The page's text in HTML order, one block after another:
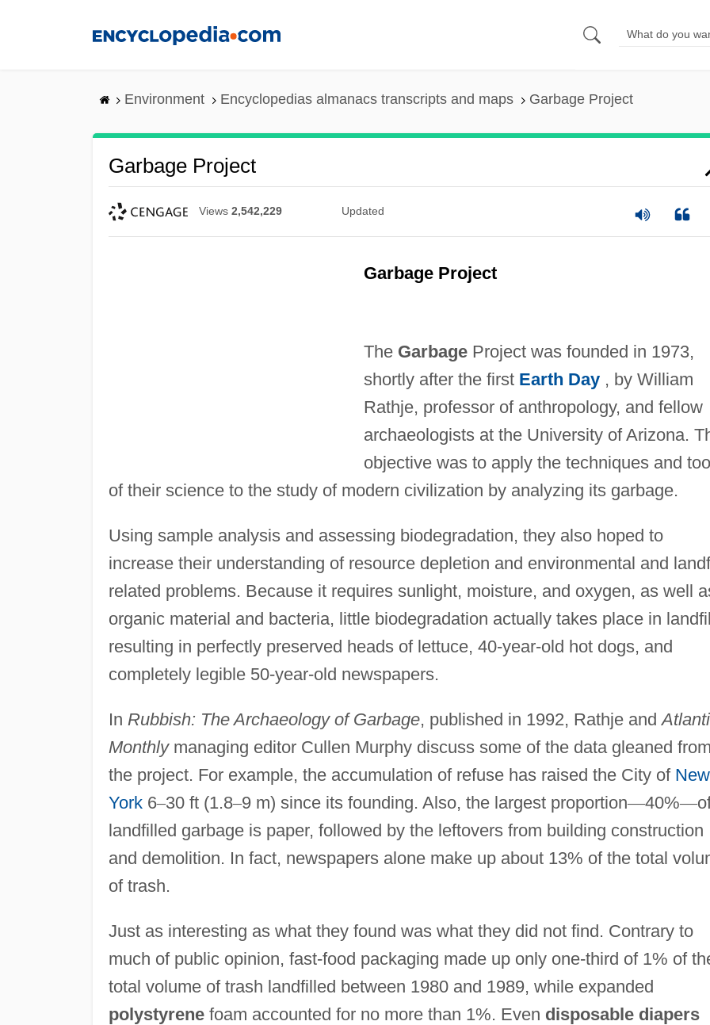
Environment Encyclopedias almanacs transcripts and maps Garbage Project
Garbage Project
Views 2,542,229 Updated
Garbage Project
The GarbageProject was founded in 1973,
shortly after the first Earth Day, by William
Rathje, professor of anthropology, and fellow
archaeologists at the University of Arizona.
objective was to apply the techniques and
of their science to the study of modern civilization by analyzing its garbage.
Using sample analysis and assessing biodegradation, they also hoped to
increase their understanding of resource depletion and environmental and
related problems. Because it requires sunlight, moisture, and oxygen, as well
organic material and bacteria, little biodegradation actually takes place in
resulting in perfectly preserved heads of lettuce, 40-year-old hot dogs, and
completely legible 50-year-old newspapers.
In Rubbish: The Archaeology of Garbage, published in 1992, Rathje and
Monthlymanaging editor Cullen Murphy discuss some of the data gleaned from
the project. For example, the accumulation of refuse has raised the City of New
York6–30 ft (1.8–9 m) since its founding. Also, the largest proportion—40%—
landfilled garbage is paper, followed by the leftovers from building construction
and demolition. In fact, newspapers alone make up about 13% of the total
of trash.
Just as interesting as what they found was what they did not find. Contrary to
much of public opinion, fast-food packaging made up only one-third of 1% of
total volume of trash landfilled between 1980 and 1989, while expanded
polystyrenefoam accounted for no more than 1%. Even disposable diapers